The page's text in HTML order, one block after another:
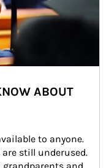
ABOUT
to anyone.
still underused.